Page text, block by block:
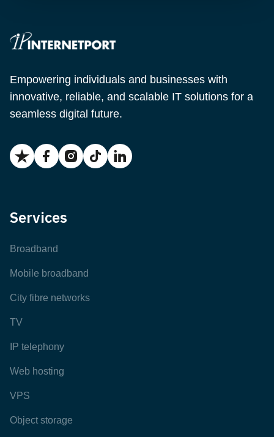
Empowering individuals and businesses with
innovative, reliable, and scalable IT solutions for a
seamless digital future.
Services
Broadband
Mobile broadband
City fibre networks
TV
IP telephony
Web hosting
VPS
Object storage